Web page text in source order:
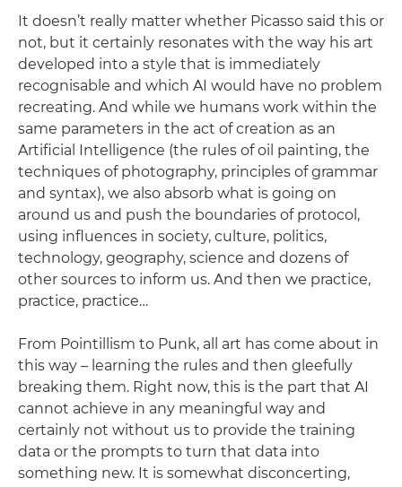
It doesn’t really matter whether Picasso said this or
not, but it certainly resonates with the way his art
developed into a style that is immediately
recognisable and which AI would have no problem
recreating. And while we humans work within the
same parameters in the act of creation as an
Artificial Intelligence (the rules of oil painting, the
techniques of photography, principles of grammar
and syntax), we also absorb what is going on
around us and push the boundaries of protocol,
using influences in society, culture, politics,
technology, geography, science and dozens of
other sources to inform us. And then we practice,
practice, practice…
From Pointillism to Punk, all art has come about in
this way – learning the rules and then gleefully
breaking them. Right now, this is the part that AI
cannot achieve in any meaningful way and
certainly not without us to provide the training
data or the prompts to turn that data into
something new. It is somewhat disconcerting,